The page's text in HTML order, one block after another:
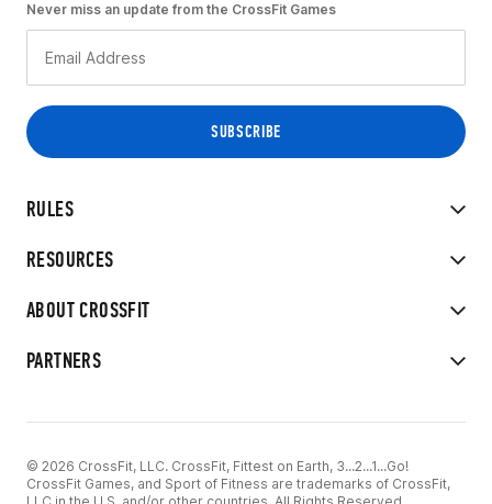
RULES
RESOURCES
ABOUT CROSSFIT
PARTNERS
Never miss an update from the CrossFit Games
© 2026 CrossFit, LLC. CrossFit, Fittest on Earth, 3...2...1...Go!
CrossFit Games, and Sport of Fitness are trademarks of CrossFit,